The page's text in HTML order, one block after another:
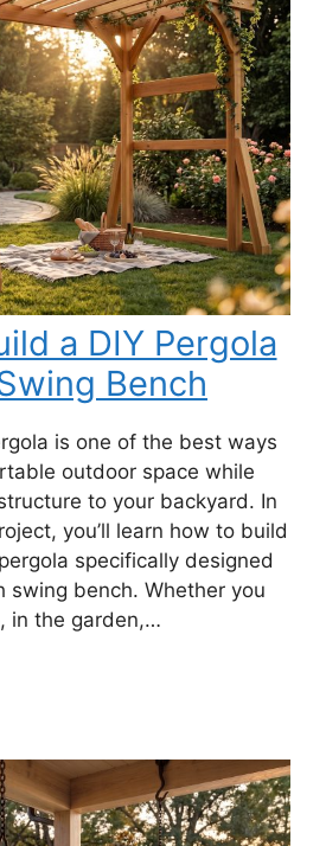
a DIY Pergola
Bench
is one of the best ways
outdoor space while
to your backyard. In
you’ll learn how to build
specifically designed
swing bench. Whether you
in the garden,…